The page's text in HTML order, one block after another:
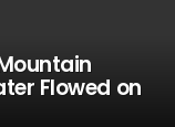
Flowed on